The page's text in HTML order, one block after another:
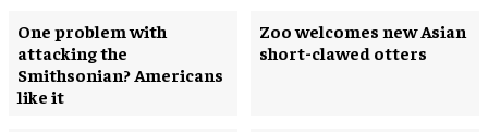
One problem with
attacking the
Smithsonian? Americans
like it
Zoo welcomes new Asian
short-clawed otters